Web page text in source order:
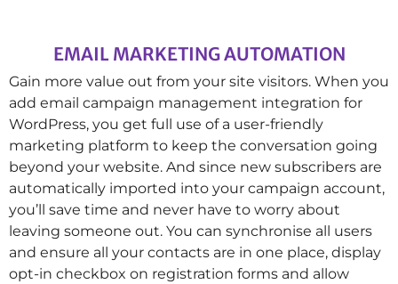
EMAIL MARKETING AUTOMATION
Gain more value out from your site visitors. When you
add email campaign management integration for
WordPress, you get full use of a user-friendly
marketing platform to keep the conversation going
beyond your website. And since new subscribers are
automatically imported into your campaign account,
you’ll save time and never have to worry about
leaving someone out. You can synchronise all users
and ensure all your contacts are in one place, display
opt-in checkbox on registration forms and allow